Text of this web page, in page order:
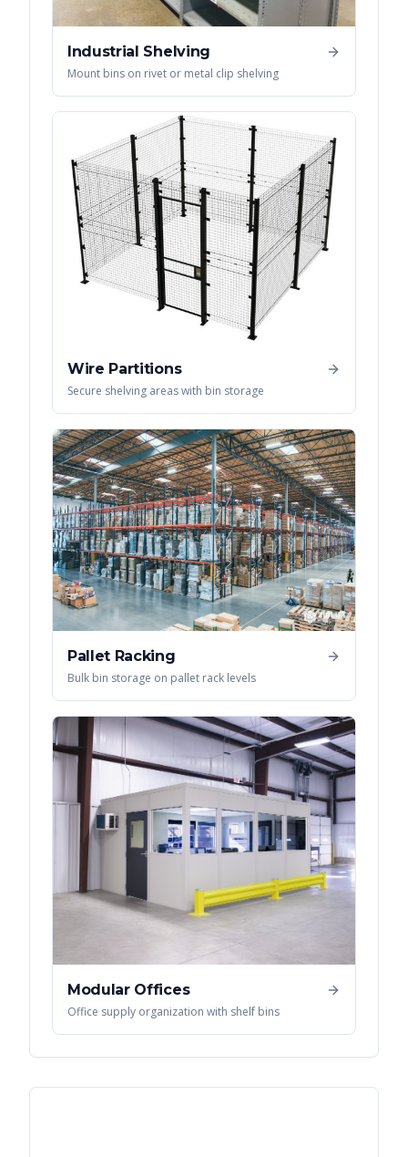
Industrial Shelving
Mount bins on rivet or metal clip shelving
Wire Partitions
Secure shelving areas with bin storage
Pallet Racking
Bulk bin storage on pallet rack levels
Modular Offices
Office supply organization with shelf bins